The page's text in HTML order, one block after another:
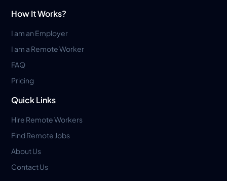
How It Works?
I am an Employer
I am a Remote Worker
FAQ
Pricing
Quick Links
Hire Remote Workers
Find Remote Jobs
About Us
Contact Us